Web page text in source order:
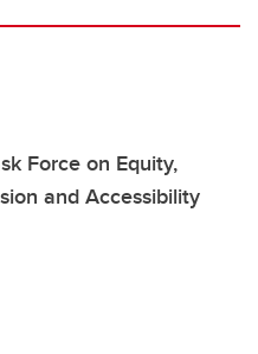
Force on Equity,
and Accessibility